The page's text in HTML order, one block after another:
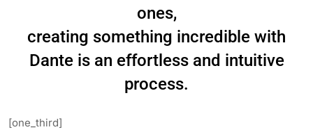
ones,
creating something incredible with
Dante is an effortless and intuitive
process.
[one_third]